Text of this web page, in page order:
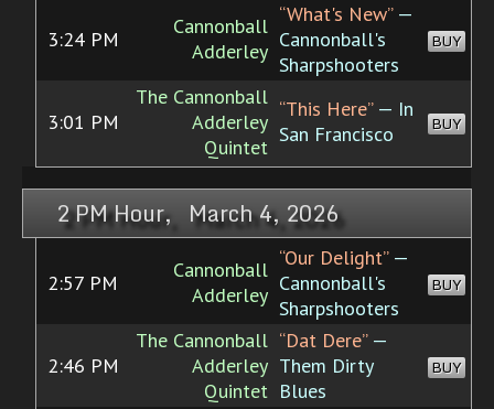
3:24 PM
Cannonball
Adderley
“What's New”—
Cannonball's
Sharpshooters
BUY
3:01 PM
The Cannonball
Adderley
Quintet
“This Here”— In
San Francisco
BUY
2 PM Hour, March 4, 2026
2:57 PM
Cannonball
Adderley
“Our Delight”—
Cannonball's
Sharpshooters
BUY
2:46 PM
The Cannonball
Adderley
Quintet
“Dat Dere”—
Them Dirty
Blues
BUY